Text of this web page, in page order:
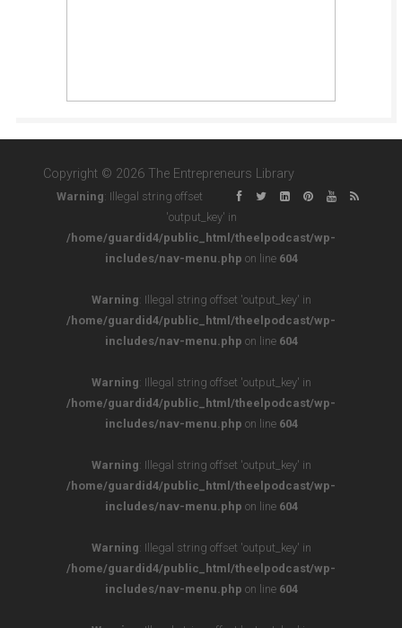
Copyright © 2026 The Entrepreneurs Library
Warning: Illegal string offset
'output_key' in
/home/guardid4/public_html/theelpodcast/wp-
includes/nav-menu.php on line 604
Warning: Illegal string offset 'output_key' in
/home/guardid4/public_html/theelpodcast/wp-
includes/nav-menu.php on line 604
Warning: Illegal string offset 'output_key' in
/home/guardid4/public_html/theelpodcast/wp-
includes/nav-menu.php on line 604
Warning: Illegal string offset 'output_key' in
/home/guardid4/public_html/theelpodcast/wp-
includes/nav-menu.php on line 604
Warning: Illegal string offset 'output_key' in
/home/guardid4/public_html/theelpodcast/wp-
includes/nav-menu.php on line 604